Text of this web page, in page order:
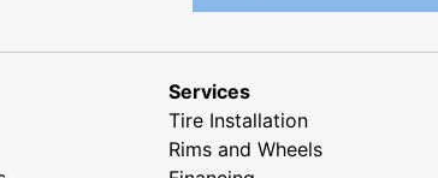
Services
Tire Installation
Rims and Wheels